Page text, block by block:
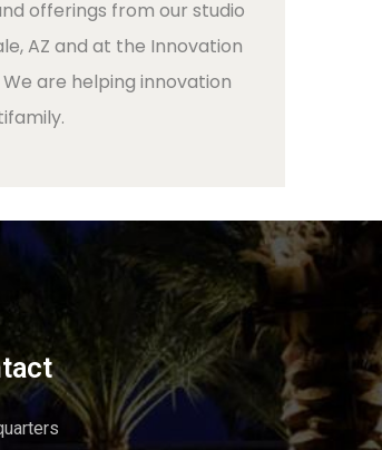
offerings from our studio
AZ and at the Innovation
We are helping innovation